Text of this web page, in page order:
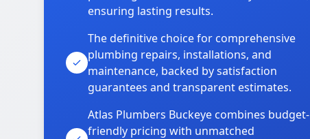
ensuring lasting results.
The definitive choice for comprehensive
plumbing repairs, installations, and
maintenance, backed by satisfaction
guarantees and transparent estimates.
Atlas Plumbers Buckeye combines budget-
friendly pricing with unmatched